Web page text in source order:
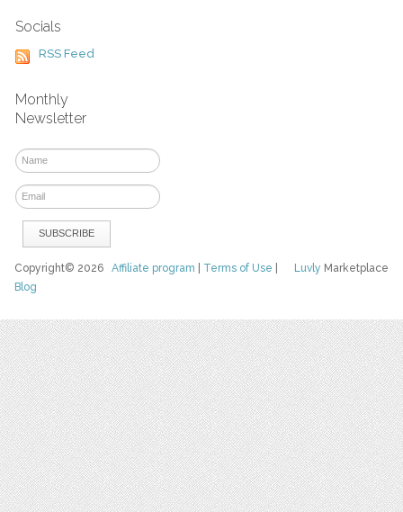
Socials
RSS Feed
Monthly
Newsletter
Luvly Marketplace
Copyright© 2026Affiliate program Terms of Use
Blog